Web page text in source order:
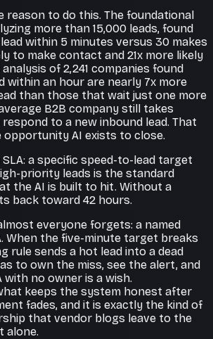
reason to do this. The foundational
more than 15,000 leads, found
within 5 minutes versus 30 makes
to make contact and 21x more likely
of 2,241 companies found
within an hour are nearly 7x more
than those that wait just one more
B2B company still takes
to a new inbound lead. That
opportunity AI exists to close.
a specific speed-to-lead target
priority leads is the standard
the AI is built to hit. Without a
back toward 42 hours.
everyone forgets: a named
When the five-minute target breaks
rule sends a hot lead into a dead
to own the miss, see the alert, and
with no owner is a wish.
keeps the system honest after
fades, and it is exactly the kind of
that vendor blogs leave to the
alone.